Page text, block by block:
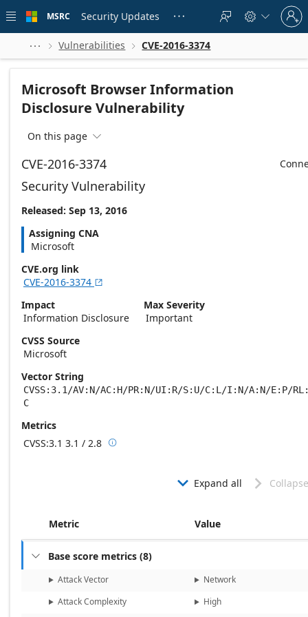
 main
MSRC Security Updates    
Sign
in
to
account
  Vulnerabilities  CVE-2016-3374
Microsoft Browser Information
Disclosure Vulnerability
On this page 
CVE-2016-3374
Security Vulnerability
Released: Sep 13, 2016
Assigning CNA
Microsoft
CVE.org link
CVE-2016-3374 
Impact
Information Disclosure
Max Severity
Important
CVSS Source
Microsoft
Vector String
CVSS:3.1/AV:N/AC:H/PR:N/UI:R/S:U/C:L/I:N/A:N/E:P/
C
Metrics
CVSS:3.1 3.1 / 2.8 Base score metrics: 3.1 / Temporal score
 Expand all 
Metric Value
 Base score metrics (8)
Attack Vector
Network
Attack Complexity
High